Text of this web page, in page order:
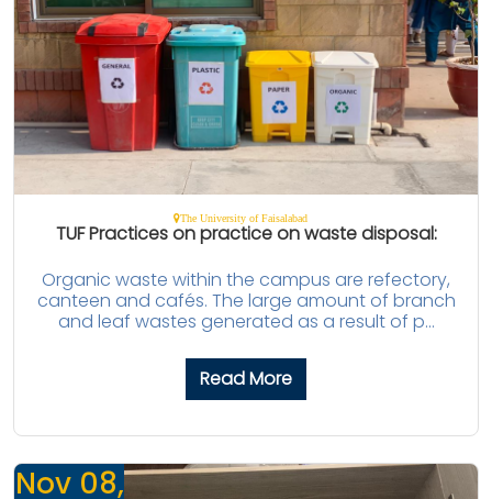
The University of Faisalabad
TUF Practices on practice on waste disposal:
Organic waste within the campus are refectory,
canteen and cafés. The large amount of branch
and leaf wastes generated as a result of p...
Read More
Nov 08,